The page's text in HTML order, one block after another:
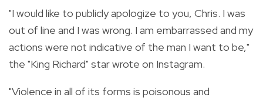
"I would like to publicly apologize to you, Chris. I was
out of line and I was wrong. I am embarrassed and my
actions were not indicative of the man I want to be,"
the "King Richard" star wrote on Instagram.
"Violence in all of its forms is poisonous and